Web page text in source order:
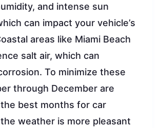
and intense sun
can impact your vehicle’s
areas like Miami Beach
salt air, which can
To minimize these
through December are
best months for car
weather is more pleasant